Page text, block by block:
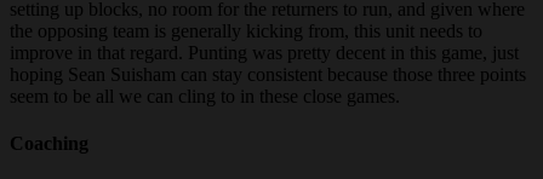
setting up blocks, no room for the returners to run, and given where
the opposing team is generally kicking from, this unit needs to
improve in that regard. Punting was pretty decent in this game, just
hoping Sean Suisham can stay consistent because those three points
seem to be all we can cling to in these close games.
Coaching